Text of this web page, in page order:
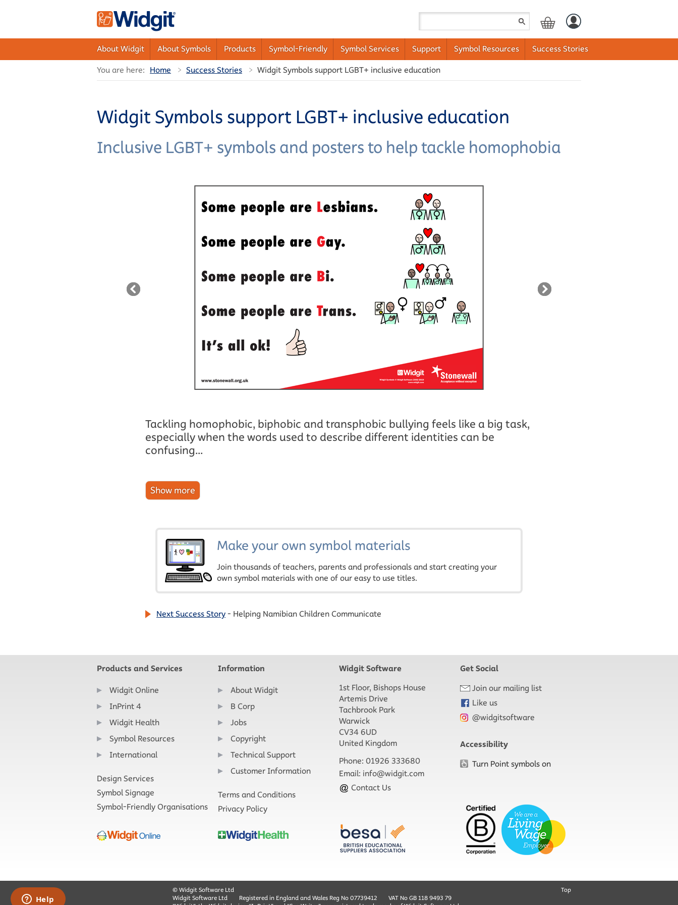
About Widgit About Symbols Products Symbol-Friendly Symbol Services Support Symbol Resources Success Stories
You are here: Home Success Stories Widgit Symbols support LGBT+ inclusive education
Widgit Symbols support LGBT+ inclusive education
Inclusive LGBT+ symbols and posters to help tackle homophobia
Tackling homophobic, biphobic and transphobic bullying feels like a big task,
especially when the words used to describe different identities can be
confusing...
Make your own symbol materials
Join thousands of teachers, parents and professionals and start creating your
own symbol materials with one of our easy to use titles.
Next Success Story - Helping Namibian Children Communicate
Products and Services
Widgit Online
InPrint 4
Widgit Health
Symbol Resources
International
Design Services
Symbol Signage
Symbol-Friendly Organisations
Information
About Widgit
B Corp
Jobs
Copyright
Technical Support
Customer Information
Terms and Conditions
Privacy Policy
Widgit Software
1st Floor, Bishops House
Artemis Drive
Tachbrook Park
Warwick
CV34 6UD
United Kingdom
Phone: 01926 333680
Email: info@widgit.com
Contact Us
Get Social
Join our mailing list
Like us
@widgitsoftware
Accessibility
Turn Point symbols on
Top
© Widgit Software Ltd
Widgit Software Ltd
Registered in England and Wales Reg No ‍07739412
VAT No GB ‍118 9493 79